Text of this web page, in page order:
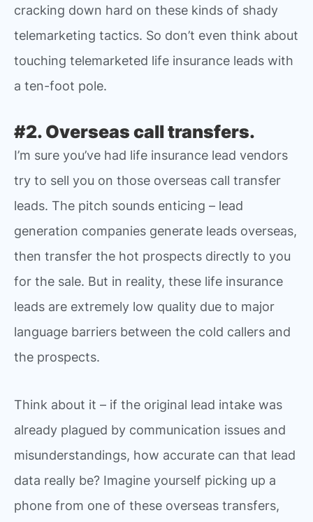
cracking down hard on these kinds of shady
telemarketing tactics. So don’t even think about
touching telemarketed life insurance leads with
a ten-foot pole.
#2. Overseas call transfers.
I’m sure you’ve had life insurance lead vendors
try to sell you on those overseas call transfer
leads. The pitch sounds enticing – lead
generation companies generate leads overseas,
then transfer the hot prospects directly to you
for the sale. But in reality, these life insurance
leads are extremely low quality due to major
language barriers between the cold callers and
the prospects.
Think about it – if the original lead intake was
already plagued by communication issues and
misunderstandings, how accurate can that lead
data really be? Imagine yourself picking up a
phone from one of these overseas transfers,